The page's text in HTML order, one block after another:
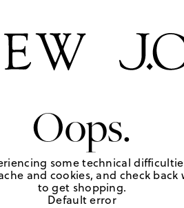
Oops.
some technical
and cookies, and check
to get shopping.
Default error